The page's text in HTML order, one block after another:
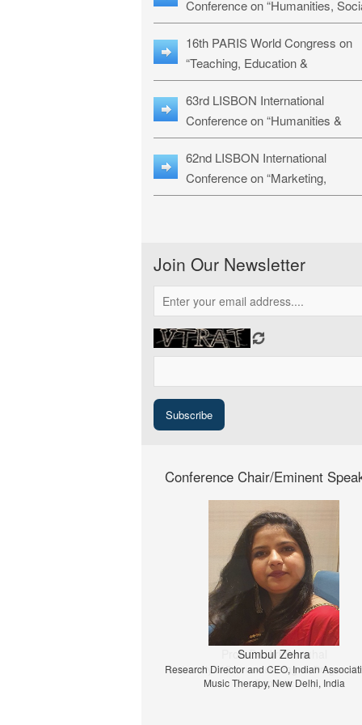
Conference on “Humanities,
Sciences & Education” (LHSSE-
26)
16th PARIS World Congress on
“Teaching, Education &
Technology” (WCTET-26)
63rd LISBON International
Conference on “Humanities &
Social Sciences Studies”
26)
62nd LISBON International
Conference on “Marketing,
Economics, Finance and
Join Our Newsletter
Conference Chair/Eminent
Prof. Dr. Jiri Strouhal
University of Economics Prague, Prague,
Republic